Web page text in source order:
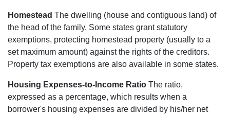
Homestead The dwelling (house and contiguous land) of
the head of the family. Some states grant statutory
exemptions, protecting homestead property (usually to a
set maximum amount) against the rights of the creditors.
Property tax exemptions are also available in some states.
Housing Expenses-to-Income Ratio The ratio,
expressed as a percentage, which results when a
borrower's housing expenses are divided by his/her net